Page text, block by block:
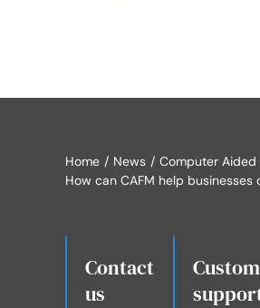
Home News
Computer
How can CAFM help
Contact
us